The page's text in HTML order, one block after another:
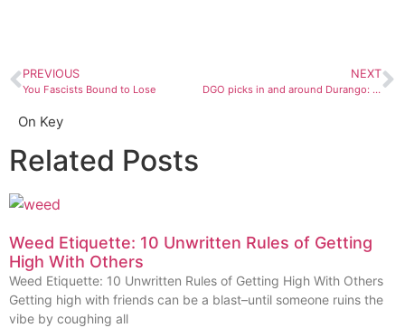
PREVIOUS
You Fascists Bound to Lose
NEXT
DGO picks in and around Durango: September 6 to 12
On Key
Related Posts
Weed Etiquette: 10 Unwritten Rules of Getting
High With Others
Weed Etiquette: 10 Unwritten Rules of Getting High With Others
Getting high with friends can be a blast–until someone ruins the
vibe by coughing all